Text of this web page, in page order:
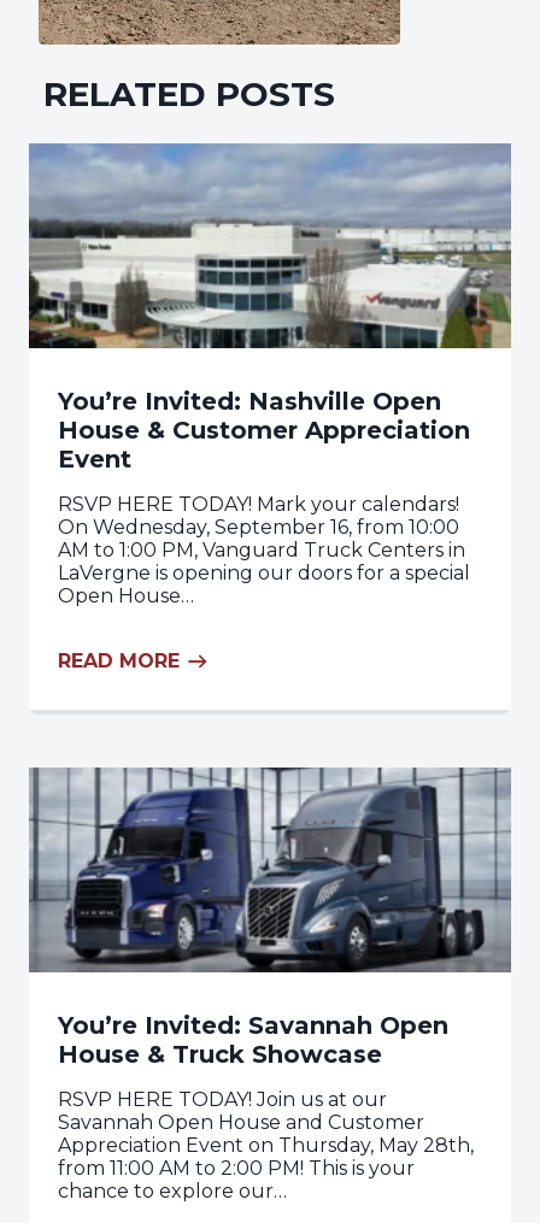
RELATED POSTS
You’re Invited: Nashville Open
House & Customer Appreciation
Event
RSVP HERE TODAY! Mark your calendars!
On Wednesday, September 16, from 10:00
AM to 1:00 PM, Vanguard Truck Centers in
LaVergne is opening our doors for a special
Open House…
READ MORE
You’re Invited: Savannah Open
House & Truck Showcase
RSVP HERE TODAY! Join us at our
Savannah Open House and Customer
Appreciation Event on Thursday, May 28th,
from 11:00 AM to 2:00 PM! This is your
chance to explore our…